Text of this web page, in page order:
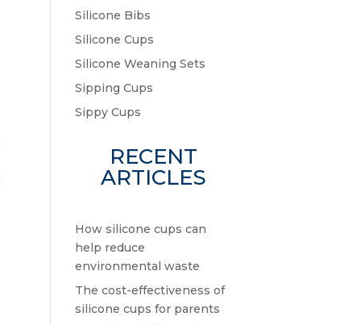
Silicone Bibs
Silicone Cups
Silicone Weaning Sets
Sipping Cups
Sippy Cups
RECENT
ARTICLES
How silicone cups can
help reduce
environmental waste
The cost-effectiveness of
silicone cups for parents